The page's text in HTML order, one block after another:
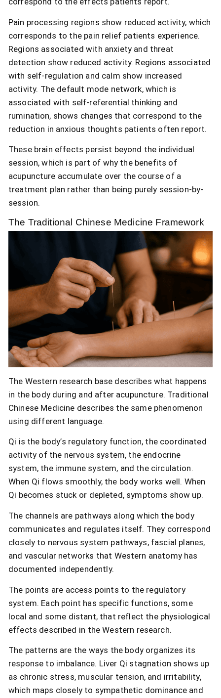
Pain processing regions show reduced activity, which
corresponds to the pain relief patients experience.
Regions associated with anxiety and threat
detection show reduced activity. Regions associated
with self-regulation and calm show increased
activity. The default mode network, which is
associated with self-referential thinking and
rumination, shows changes that correspond to the
reduction in anxious thoughts patients often report.
These brain effects persist beyond the individual
session, which is part of why the benefits of
acupuncture accumulate over the course of a
treatment plan rather than being purely session-by-
session.
The Traditional Chinese Medicine Framework
The Western research base describes what happens
in the body during and after acupuncture. Traditional
Chinese Medicine describes the same phenomenon
using different language.
Qi is the body’s regulatory function, the coordinated
activity of the nervous system, the endocrine
system, the immune system, and the circulation.
When Qi flows smoothly, the body works well. When
Qi becomes stuck or depleted, symptoms show up.
The channels are pathways along which the body
communicates and regulates itself. They correspond
closely to nervous system pathways, fascial planes,
and vascular networks that Western anatomy has
documented independently.
The points are access points to the regulatory
system. Each point has specific functions, some
local and some distant, that reflect the physiological
effects described in the Western research.
The patterns are the ways the body organizes its
response to imbalance. Liver Qi stagnation shows up
as chronic stress, muscular tension, and irritability,
which maps closely to sympathetic dominance and